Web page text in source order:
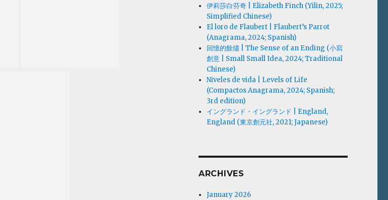
伊莉莎白·芬奇 | Elizabeth Finch (Yilin, 2025;
Simplified Chinese)
El loro de Flaubert | Flaubert’s Parrot
(Anagrama, 2024; Spanish)
回憶的餘燼 | The Sense of an Ending (小寫
創意 | Small Small Idea, 2024; Traditional
Chinese)
Niveles de vida | Levels of Life
(Compactos Anagrama, 2024; Spanish;
3rd edition)
イングランド・イングランド | England,
England (東京創元社, 2021; Japanese)
ARCHIVES
January 2026